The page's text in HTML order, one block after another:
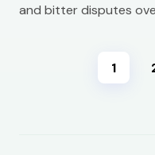
and bitter disputes
1